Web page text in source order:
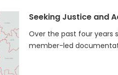
Seeking Justice and
Over the past four years
member-led